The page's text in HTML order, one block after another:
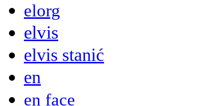
elorg
elvis
elvis stanić
en
en face